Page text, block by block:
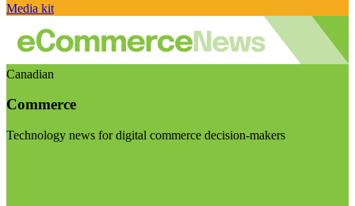
Media kit
Canadian
Commerce
Technology news for digital commerce decision-makers